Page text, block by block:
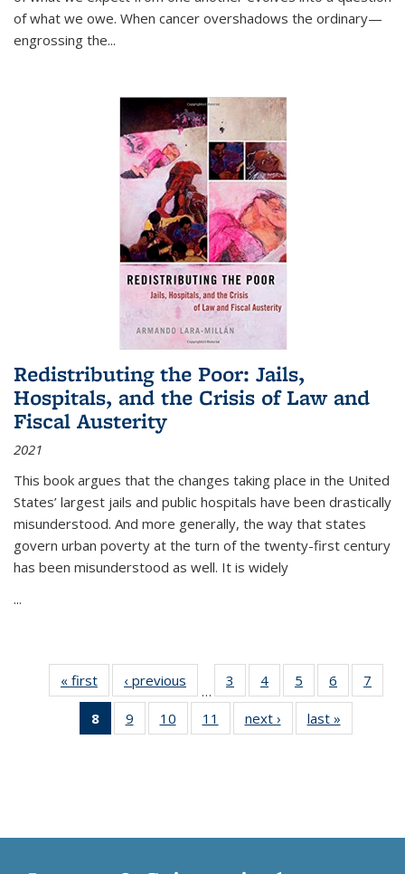
of what we owe. When cancer overshadows the ordinary—
engrossing the...
Redistributing the Poor: Jails,
Hospitals, and the Crisis of Law and
Fiscal Austerity
2021
This book argues that the changes taking place in the United
States’ largest jails and public hospitals have been drastically
misunderstood. And more generally, the way that states
govern urban poverty at the turn of the twenty-first century
has been misunderstood as well. It is widely
...
« first
Thumbnail
list:
Publications
‹ previous
Thumbnail
list:
Publications
…
3
of 11
Thumbnail
list:
Publications
4
of 11
Thumbnail
list:
Publications
5
of 11
Thumbnail
list:
Publications
6
of 11
Thumbnail
7
8
of 11
Thumbnail
9
of 11
Thumbnail
10
of 11
Thumbnail
11
of 11
Thumbnail
next ›
Thumbnail
list:
last »